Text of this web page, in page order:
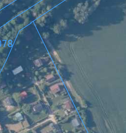
Data of other organisations
Landform
Data aquisition status
Indexes
Specialist data
Thematic maps
Topographic maps
Orthoimagery
Archival data